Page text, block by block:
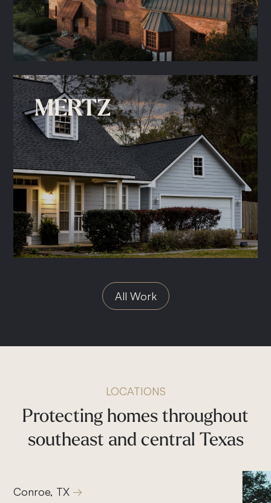
MERTZ
All Work
LOCATIONS
Protecting homes throughout
southeast and central Texas
Conroe, TX